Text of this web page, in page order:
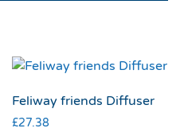
Feliway friends Diffuser
£27.38